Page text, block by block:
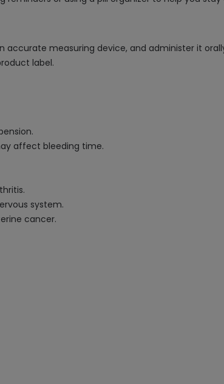
accurate measuring device, and administer it
label.
affect bleeding time.
system.
cancer.